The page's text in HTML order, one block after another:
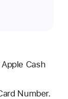
Cash
Number.